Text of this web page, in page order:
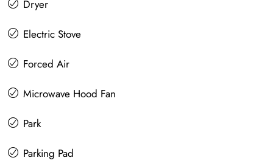
Dryer
Electric Stove
Forced Air
Microwave Hood Fan
Park
Parking Pad